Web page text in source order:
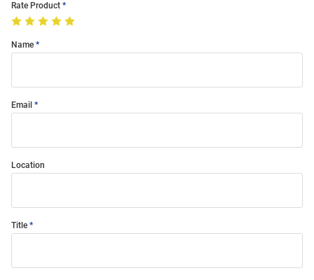
Rate Product
Name
Email
Location
Title